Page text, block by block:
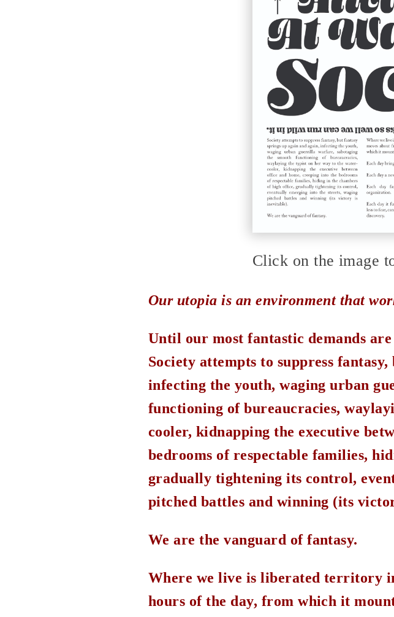
Click on the image
Our utopia is an environment that
Until our most fantastic demands
Society attempts to suppress
infecting the youth, waging urban
functioning of bureaucracies,
cooler, kidnapping the executive
bedrooms of respectable families,
gradually tightening its control,
pitched battles and winning (its
We are the vanguard of fantasy.
Where we live is liberated territory
hours of the day, from which it